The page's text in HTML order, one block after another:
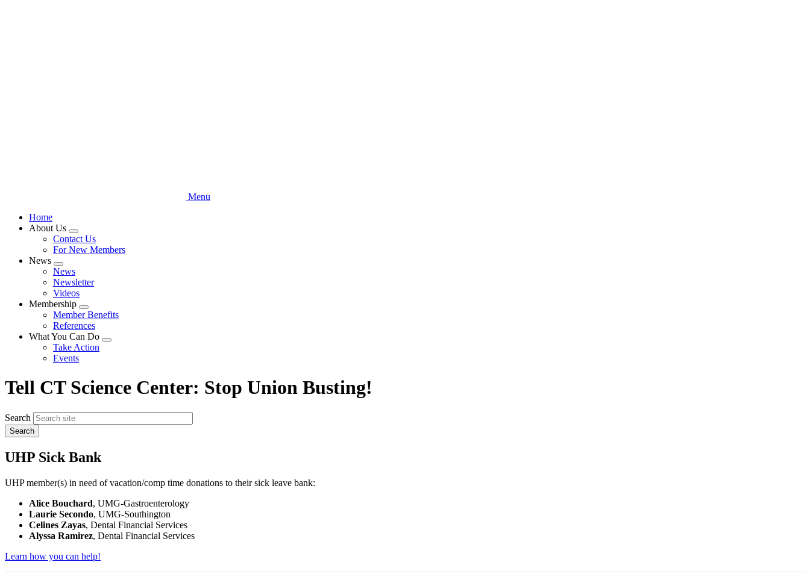
Menu
Home
About Us
Expand
menu
Contact Us
For New Members
News
Expand
menu
News
Newsletter
Videos
Membership
Expand
menu
Member Benefits
References
What You Can Do
Expand
Take Action
Events
Tell CT Science Center: Stop Union Busting!
Search
UHP Sick Bank
UHP member(s) in need of vacation/comp time donations to their sick leave bank:
Alice Bouchard, UMG-Gastroenterology
Laurie Secondo, UMG-Southington
Celines Zayas, Dental Financial Services
Alyssa Ramirez, Dental Financial Services
Learn how you can help!